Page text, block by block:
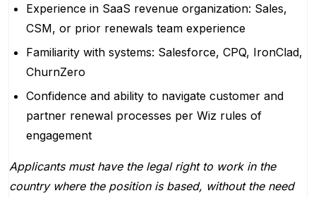
Experience in SaaS revenue organization: Sales,
CSM, or prior renewals team experience
Familiarity with systems: Salesforce, CPQ, IronClad,
ChurnZero
Confidence and ability to navigate customer and
partner renewal processes per Wiz rules of
engagement
Applicants must have the legal right to work in the
country where the position is based, without the need